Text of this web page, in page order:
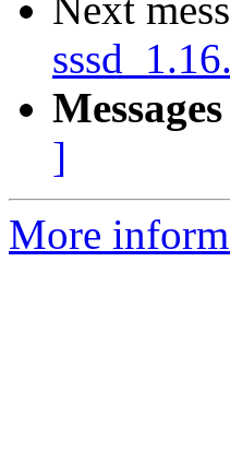
Next
]
More